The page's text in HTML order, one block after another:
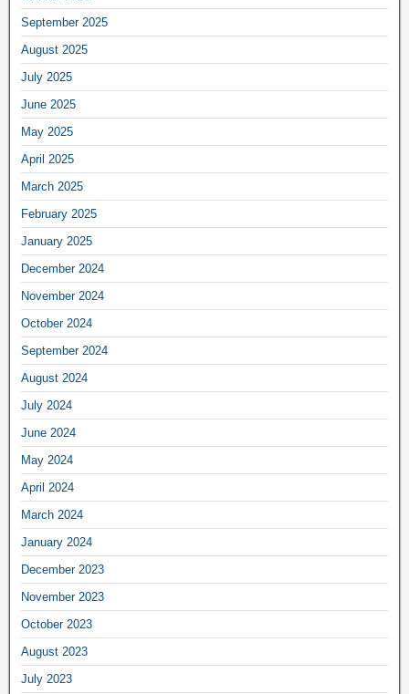
September 2025
August 2025
July 2025
June 2025
May 2025
April 2025
March 2025
February 2025
January 2025
December 2024
November 2024
October 2024
September 2024
August 2024
July 2024
June 2024
May 2024
April 2024
March 2024
January 2024
December 2023
November 2023
October 2023
August 2023
July 2023